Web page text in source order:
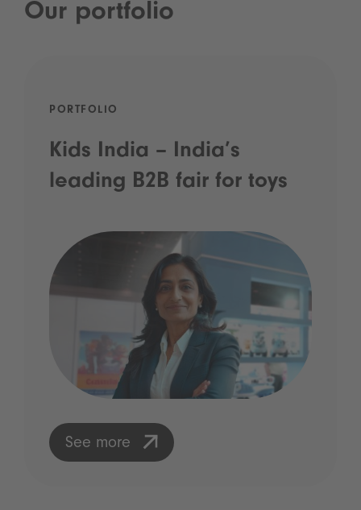
Our portfolio
PORTFOLIO
Kids India – India’s
leading B2B fair for toys
See more